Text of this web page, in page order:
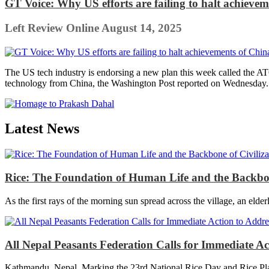
GT Voice: Why US efforts are failing to halt
Left Review Online August 14, 2025
The US tech industry is endorsing a new plan this week called the
technology from China, the Washington Post reported on
Latest News
Rice: The Foundation of Human Life and the
As the first rays of the morning sun spread across the village, an
All Nepal Peasants Federation Calls for Immediate